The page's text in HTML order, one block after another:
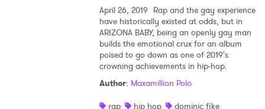
April 26, 2019 Rap and the gay experience
have historically existed at odds, but in
ARIZONA BABY, being an openly gay man
builds the emotional crux for an album
poised to go down as one of 2019's
crowning achievements in hip-hop.
Author: Maxamillion Polo
rap
hip hop
dominic fike